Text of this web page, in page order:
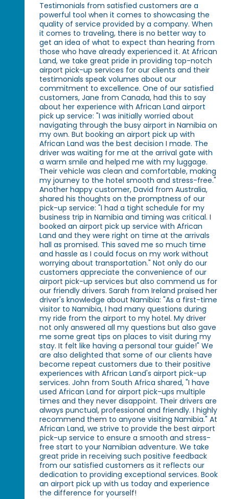
Testimonials from satisfied customers are a
powerful tool when it comes to showcasing the
quality of service provided by a company. When
it comes to traveling, there is no better way to
get an idea of what to expect than hearing from
those who have already experienced it. At African
Land, we take great pride in providing top-notch
airport pick-up services for our clients and their
testimonials speak volumes about our
commitment to excellence. One of our satisfied
customers, Jane from Canada, had this to say
about her experience with African Land airport
pick up service: "I was initially worried about
navigating through the busy airport in Namibia on
my own. But booking an airport pick up with
African Land was the best decision I made. The
driver was waiting for me at the arrival gate with
a warm smile and helped me with my luggage.
Their vehicle was clean and comfortable, making
my journey to the hotel smooth and stress-free."
Another happy customer, David from Australia,
shared his thoughts on the promptness of our
pick-up service: "I had a tight schedule for my
business trip in Namibia and timing was critical. I
booked an airport pick up service with African
Land and they were right on time at the arrivals
hall as promised. This saved me so much time
and hassle as I could focus on my work without
worrying about transportation." Not only do our
customers appreciate the convenience of our
airport pick-up services but also commend us for
our friendly drivers. Sarah from Ireland praised her
driver's knowledge about Namibia: "As a first-time
visitor to Namibia, I had many questions during
my ride from the airport to my hotel. My driver
not only answered all my questions but also gave
me some great tips on places to visit during my
stay. It felt like having a personal tour guide!" We
are also delighted that some of our clients have
become repeat customers due to their positive
experiences with African Land's airport pick-up
services. John from South Africa shared, "I have
used African Land for airport pick-ups multiple
times and they never disappoint. Their drivers are
always punctual, professional and friendly. I highly
recommend them to anyone visiting Namibia." At
African Land, we strive to provide the best airport
pick-up service to ensure a smooth and stress-
free start to your Namibian adventure. We take
great pride in receiving such positive feedback
from our satisfied customers as it reflects our
dedication to providing exceptional services. Book
an airport pick up with us today and experience
the difference for yourself!